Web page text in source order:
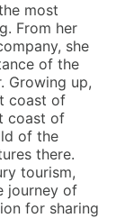
most
From her
she
of the
Growing up,
coast of
coast of
of the
there.
tourism,
journey of
for sharing